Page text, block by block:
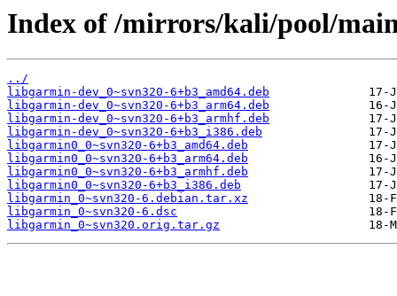
Index of /mirrors/kali/pool/
../
libgarmin-dev_0~svn320-6+b3_amd64.deb
libgarmin-dev_0~svn320-6+b3_arm64.deb
libgarmin-dev_0~svn320-6+b3_armhf.deb
libgarmin-dev_0~svn320-6+b3_i386.deb
libgarmin0_0~svn320-6+b3_amd64.deb
libgarmin0_0~svn320-6+b3_arm64.deb
libgarmin0_0~svn320-6+b3_armhf.deb
libgarmin0_0~svn320-6+b3_i386.deb
libgarmin_0~svn320-6.debian.tar.xz
libgarmin_0~svn320-6.dsc
libgarmin_0~svn320.orig.tar.gz